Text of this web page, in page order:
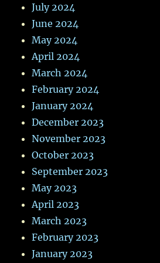
July 2024
June 2024
May 2024
April 2024
March 2024
February 2024
January 2024
December 2023
November 2023
October 2023
September 2023
May 2023
April 2023
March 2023
February 2023
January 2023